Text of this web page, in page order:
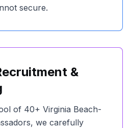
secure.
&
of 40+ Virginia Beach-
we carefully